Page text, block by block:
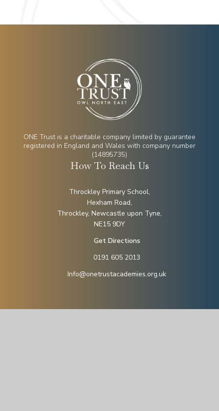
ONE Trust is a charitable company limited by guarantee
registered in England and Wales with company number
(14895735)
How To Reach Us
Throckley Primary School,
Hexham Road,
Throckley, Newcastle upon Tyne,
NE15 9DY
Get Directions
0191 605 2013
Info@onetrustacademies.org.uk